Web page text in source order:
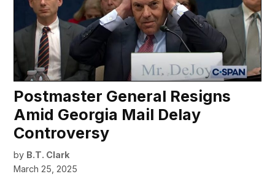
Postmaster General Resigns
Amid Georgia Mail Delay
Controversy
by B.T. Clark
March 25, 2025